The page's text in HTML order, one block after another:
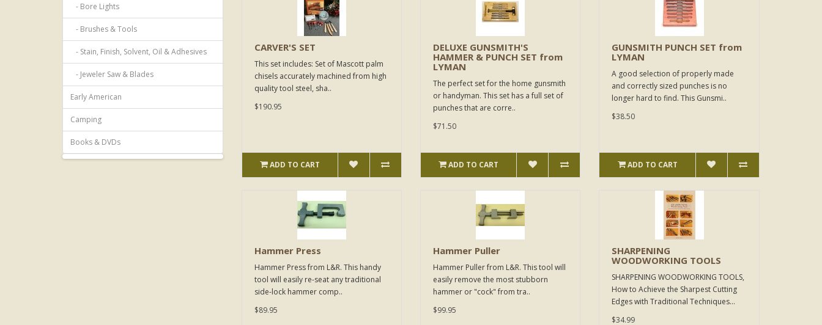
- Bore Lights
- Brushes & Tools
- Stain, Finish, Solvent, Oil & Adhesives
- Jeweler Saw & Blades
Early American
Camping
Books & DVDs
CARVER'S SET
This set includes: Set of Mascott palm
chisels accurately machined from high
quality tool steel, sha..
$190.95
ADD TO CART
DELUXE GUNSMITH'S
HAMMER & PUNCH SET from
LYMAN
The perfect set for the home gunsmith
or handyman. This set has a full set of
punches that are corre..
$71.50
ADD TO CART
GUNSMITH PUNCH SET from
LYMAN
A good selection of properly made
and correctly sized punches is no
longer hard to find. This Gunsmi..
$38.50
ADD TO CART
Hammer Press
Hammer Press from L&R. This handy
tool will easily re-seat any traditional
side-lock hammer comp..
$89.95
Hammer Puller
Hammer Puller from L&R. This tool will
easily remove the most stubborn
hammer or "cock" from tra..
$99.95
SHARPENING
WOODWORKING TOOLS
SHARPENING WOODWORKING TOOLS,
How to Achieve the Sharpest Cutting
Edges with Traditional Techniques...
$34.99